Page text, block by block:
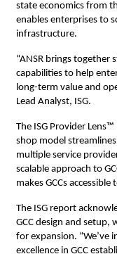
state economics from
enables enterprises to
infrastructure.
“ANSR brings together
capabilities to help
long-term value and
Lead Analyst, ISG.
The ISG Provider
shop model
multiple service
scalable approach to
makes GCCs
The ISG report
GCC design and
for expansion.
excellence in GCC